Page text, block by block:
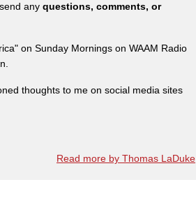
any questions, comments, or
on Sunday Mornings on WAAM Radio
thoughts to me on social media sites
Read more by Thomas LaDuke